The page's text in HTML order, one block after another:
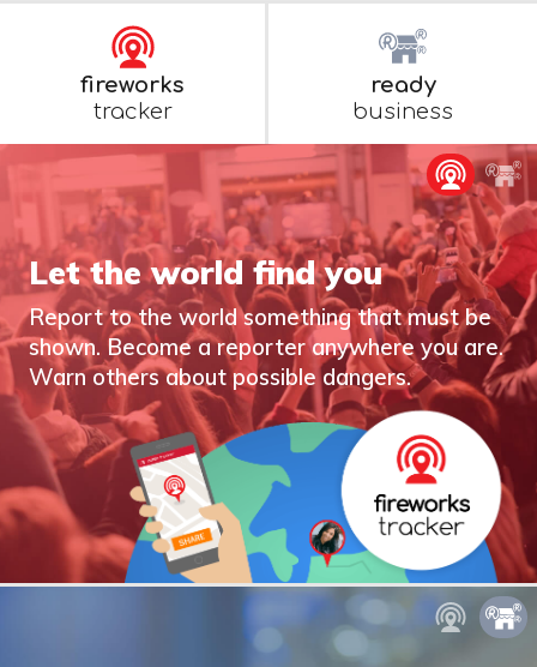
fireworks
tracker
ready
business
Let the world find you
Report to the world something that must be
shown. Become a reporter anywhere you are.
Warn others about possible dangers.